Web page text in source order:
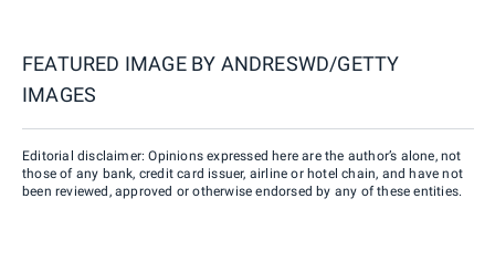
FEATURED IMAGE BY ANDRESWD/GETTY
IMAGES
Editorial disclaimer: Opinions expressed here are the author’s alone, not
those of any bank, credit card issuer, airline or hotel chain, and have not
been reviewed, approved or otherwise endorsed by any of these entities.